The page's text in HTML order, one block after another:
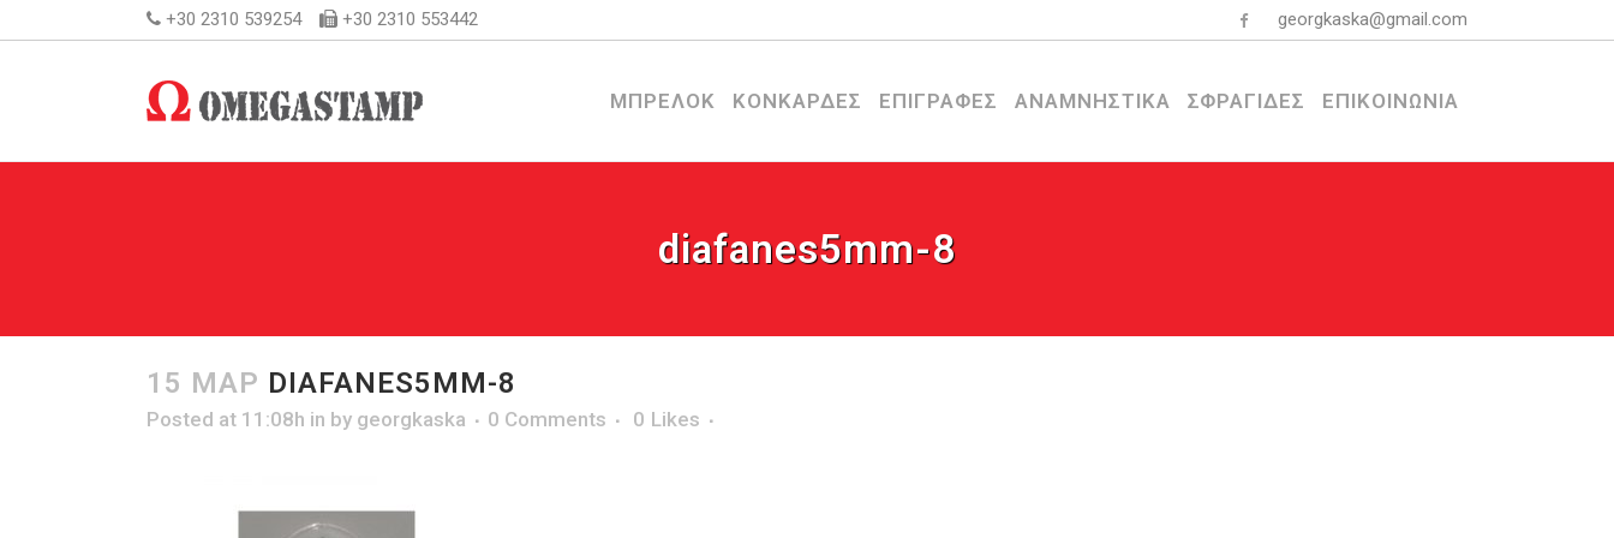
+30 2310 539254 +30 2310 553442 georgkaska@gmail.com
ΜΠΡΕΛΟΚ ΚΟΝΚΑΡΔΕΣ ΕΠΙΓΡΑΦΕΣ ΑΝΑΜΝΗΣΤΙΚΑ ΣΦΡΑΓΙΔΕΣ ΕΠΙΚΟΙΝΩΝΙΑ
diafanes5mm-8
15 ΜΑΡ DIAFANES5MM-8
Posted at 11:08h in by georgkaska 0 Comments 0 Likes